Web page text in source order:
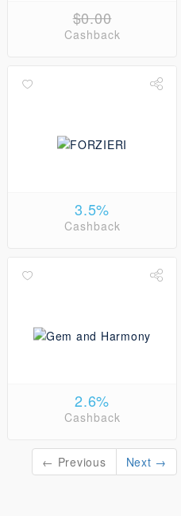
$0.00
Cashback
3.5%
Cashback
2.6%
Cashback
← Previous Next →